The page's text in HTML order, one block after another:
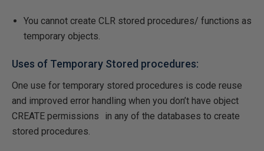
You cannot create CLR stored procedures/ functions as
temporary objects.
Uses of Temporary Stored procedures:
One use for temporary stored procedures is code reuse
and improved error handling when you don’t have object
CREATE permissions
in any of the databases to create
stored procedures.